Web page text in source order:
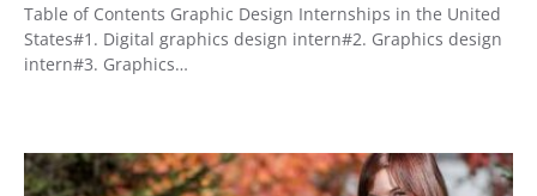
Table of Contents Graphic Design Internships in the United
States#1. Digital graphics design intern#2. Graphics design
intern#3. Graphics…